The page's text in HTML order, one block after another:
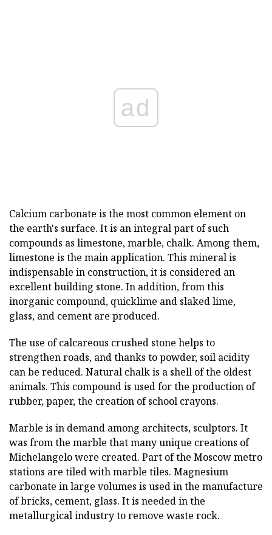
ad
Calcium carbonate is the most common element on
the earth's surface. It is an integral part of such
compounds as limestone, marble, chalk. Among them,
limestone is the main application. This mineral is
indispensable in construction, it is considered an
excellent building stone. In addition, from this
inorganic compound, quicklime and slaked lime,
glass, and cement are produced.
The use of calcareous crushed stone helps to
strengthen roads, and thanks to powder, soil acidity
can be reduced. Natural chalk is a shell of the oldest
animals. This compound is used for the production of
rubber, paper, the creation of school crayons.
Marble is in demand among architects, sculptors. It
was from the marble that many unique creations of
Michelangelo were created. Part of the Moscow metro
stations are tiled with marble tiles. Magnesium
carbonate in large volumes is used in the manufacture
of bricks, cement, glass. It is needed in the
metallurgical industry to remove waste rock.